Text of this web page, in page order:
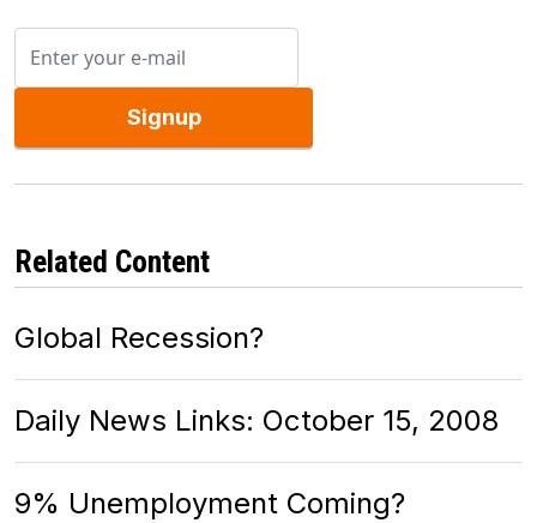
Signup
Related Content
Global Recession?
Daily News Links: October 15, 2008
9% Unemployment Coming?